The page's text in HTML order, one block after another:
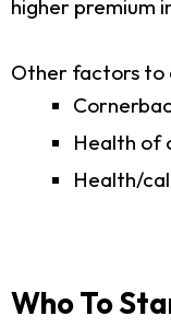
higher premium
Other factors to
Health of
Health/
Who To